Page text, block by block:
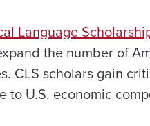
Language
the number of
CLS scholars gain
to U.S. economic